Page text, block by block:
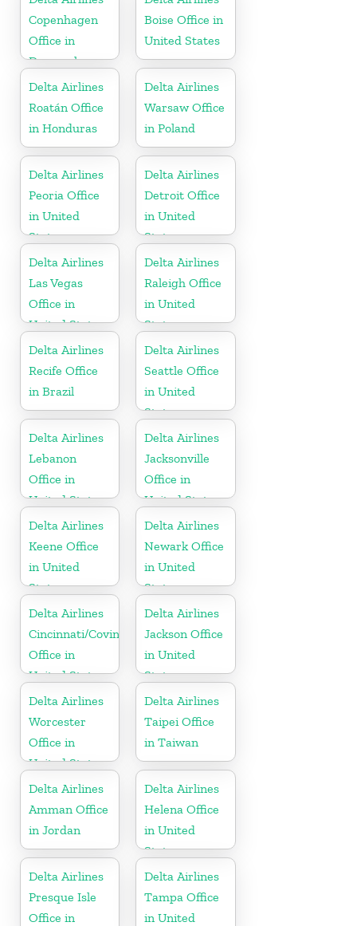
Copenhagen
Office in
Denmark
Boise Office in
United States
Delta Airlines
Roatán Office
in Honduras
Delta Airlines
Warsaw Office
in Poland
Delta Airlines
Peoria Office
in United
States
Delta Airlines
Detroit Office
in United
States
Delta Airlines
Las Vegas
Office in
United States
Delta Airlines
Raleigh Office
in United
States
Delta Airlines
Recife Office
in Brazil
Delta Airlines
Seattle Office
in United
States
Delta Airlines
Lebanon
Office in
United States
Delta Airlines
Jacksonville
Office in
United States
Delta Airlines
Keene Office
in United
States
Delta Airlines
Newark Office
in United
States
Delta Airlines
Cincinnati/Covington
Office in
United States
Delta Airlines
Jackson Office
in United
States
Delta Airlines
Worcester
Office in
United States
Delta Airlines
Taipei Office
in Taiwan
Delta Airlines
Amman Office
in Jordan
Delta Airlines
Helena Office
in United
States
Delta Airlines
Presque Isle
Office in
Delta Airlines
Tampa Office
in United